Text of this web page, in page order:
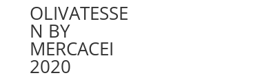
OLIVATESSE
N BY
MERCACEI
2020